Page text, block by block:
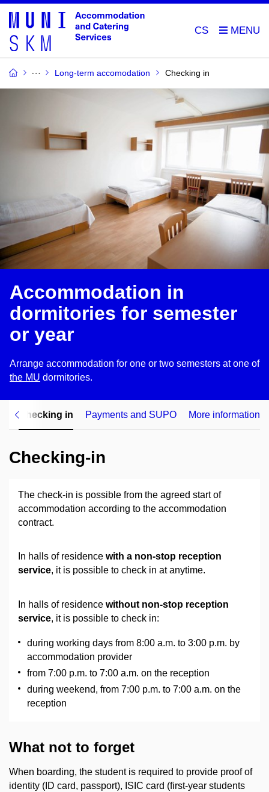
CS
Long-term accomodation Checking in
Accommodation in
dormitories for semester
or year
Arrange accommodation for one or two semesters at one of
the MU dormitories.
Checking in Payments and SUPO More information
Checking-in
The check-in is possible from the agreed start of
accommodation according to the accommodation
contract.
In halls of residence with a non-stop reception
service, it is possible to check in at anytime.
In halls of residence without non-stop reception
service, it is possible to check in:
during working days from 8:00 a.m. to 3:00 p.m. by
accommodation provider
from 7:00 p.m. to 7:00 a.m. on the reception
during weekend, from 7:00 p.m. to 7:00 a.m. on the
reception
What not to forget
When boarding, the student is required to provide proof of
identity (ID card, passport), ISIC card (first-year students